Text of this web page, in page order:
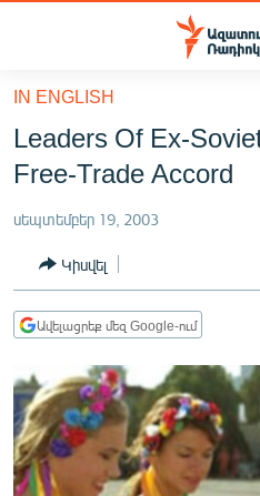
Մատչելիության
հիմնական
բովանդակությանը
Անցնել
հիմնական
մենյուին
ԸՆՏՐՈՒԹՅՈՒՆՆԵՐ 2026
ԻՐԱՎՈՒՆՔ
ՀԱՍԱՐԱԿՈՒԹՅՈՒՆ
ՂԱՐԱԲԱՂ
ՊԱՏԵՐԱԶՄԻ 6 ՇԱԲԱԹՆԵՐԸ
ՏԱՐԱԾԱՇՐՋԱՆ
IN ENGLISH
Leaders Of Ex-
Free-Trade Accord
սեպտեմբեր 19, 2003
Կիսվել
Ավելացրեք մեզ Google-ում